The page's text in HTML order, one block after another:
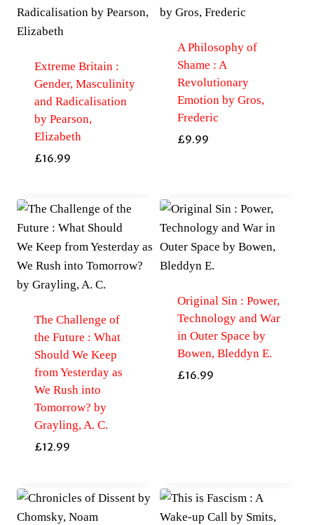
Extreme Britain :
Gender, Masculinity
and Radicalisation
by Pearson,
Elizabeth
£16.99
A Philosophy of
Shame : A
Revolutionary
Emotion by Gros,
Frederic
£9.99
The Challenge of
the Future : What
Should We Keep
from Yesterday as
We Rush into
Tomorrow? by
Grayling, A. C.
£12.99
Original Sin : Power,
Technology and War
in Outer Space by
Bowen, Bleddyn E.
£16.99